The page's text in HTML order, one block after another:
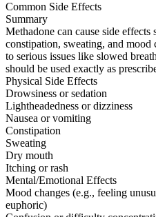
Common Side Effects
Summary
Methadone can cause side effects
constipation, sweating, and mood
to serious issues like slowed
should be used exactly as
Physical Side Effects
Drowsiness or sedation
Lightheadedness or dizziness
Nausea or vomiting
Constipation
Sweating
Dry mouth
Itching or rash
Mental/Emotional Effects
Mood changes (e.g., feeling
euphoric)